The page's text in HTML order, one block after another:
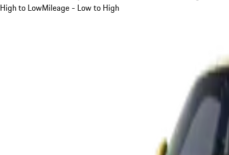
High to LowMileage - Low to High